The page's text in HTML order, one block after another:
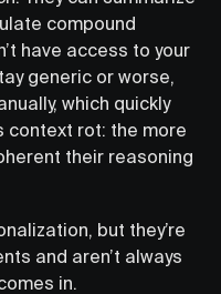
compound
have access to your
generic or worse,
which quickly
context rot: the more
their reasoning
but they’re
and aren’t always
in.